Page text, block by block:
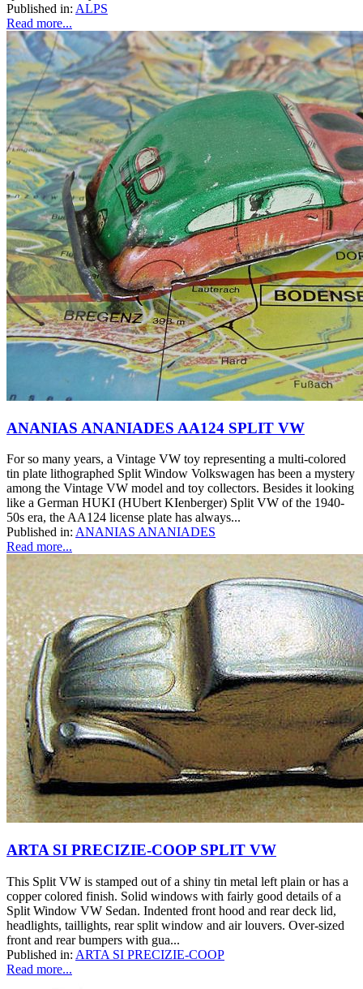
Published in: ALPS
Read more...
ANANIAS ANANIADES AA124 SPLIT VW
For so many years, a Vintage VW toy representing a multi-colored
tin plate lithographed Split Window Volkswagen has been a mystery
among the Vintage VW model and toy collectors. Besides it looking
like a German HUKI (HUbert KIenberger) Split VW of the 1940-
50s era, the AA124 license plate has always...
Published in: ANANIAS ANANIADES
Read more...
ARTA SI PRECIZIE-COOP SPLIT VW
This Split VW is stamped out of a shiny tin metal left plain or has a
copper colored finish. Solid windows with fairly good details of a
Split Window VW Sedan. Indented front hood and rear deck lid,
headlights, taillights, rear split window and air louvers. Over-sized
front and rear bumpers with gua...
Published in: ARTA SI PRECIZIE-COOP
Read more...